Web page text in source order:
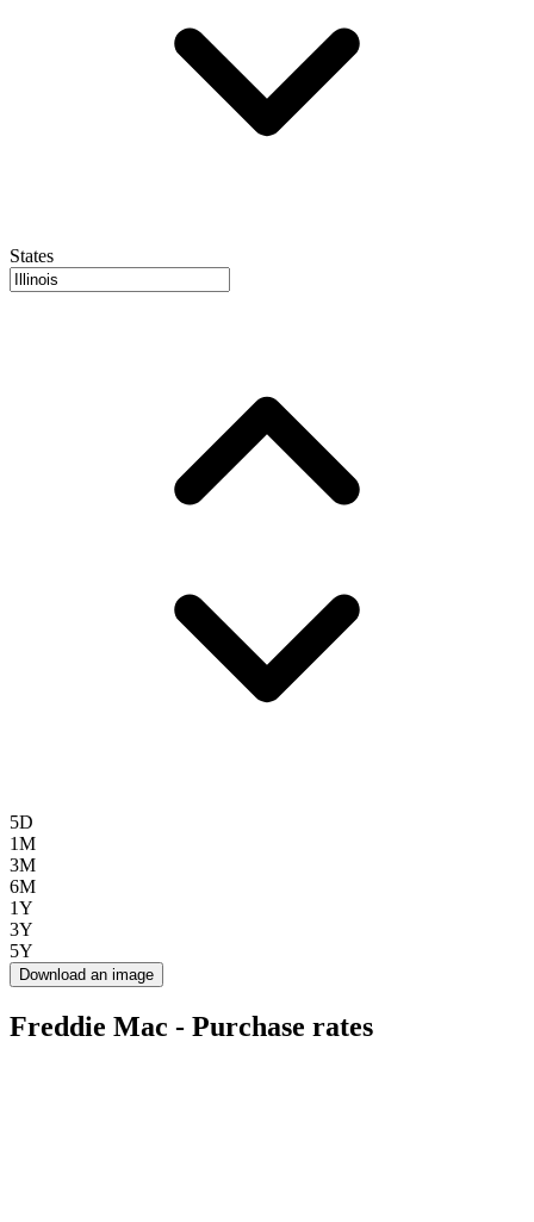
States
5D
1M
3M
6M
1Y
3Y
5Y
Download an image
Freddie Mac - Purchase rates